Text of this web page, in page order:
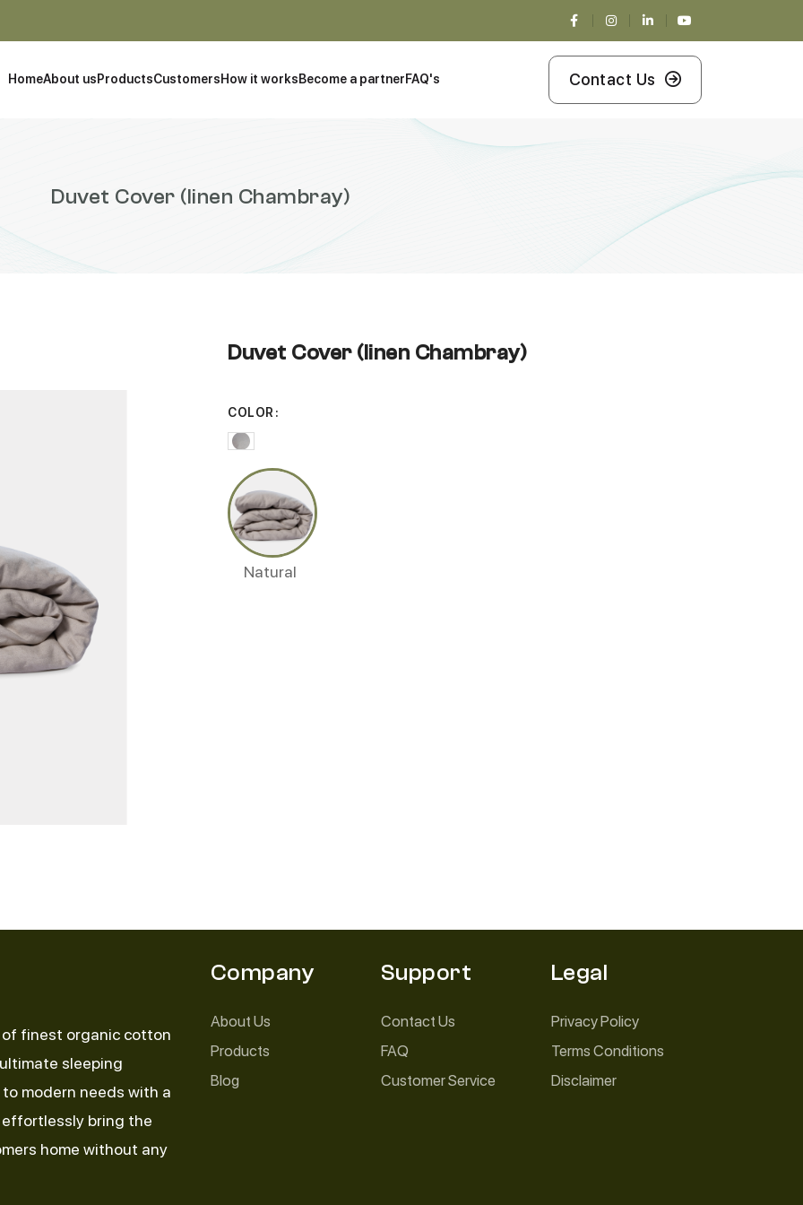
HomeAbout usProductsCustomersHow it worksBecome a partnerFAQ's Contact Us
Duvet Cover (linen Chambray)
Duvet Cover (linen Chambray)
COLOR
Natural
finest organic cotton
sleeping
modern needs with a
bring the
home without any
Company
About Us
Products
Blog
Support
Contact Us
FAQ
Customer Service
Legal
Privacy Policy
Terms Conditions
Disclaimer